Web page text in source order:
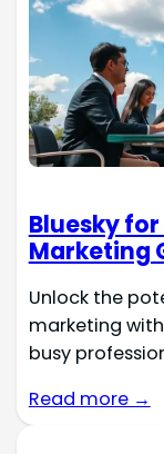
Bluesky
Marketing
Unlock the
marketing
busy
Read more →